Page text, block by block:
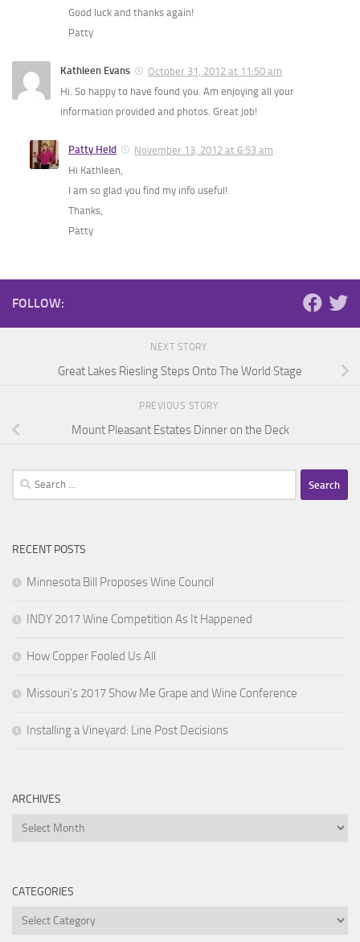
Good luck and thanks again!
Patty
Kathleen Evans
October 31, 2012 at 11:50 am
Hi. So happy to have found you. Am enjoying all your
information provided and photos. Great job!
Patty Held
November 13, 2012 at 6:53 am
Hi Kathleen,
I am so glad you find my info useful!
Thanks,
Patty
FOLLOW:
NEXT STORY
Great Lakes Riesling Steps Onto The World Stage
PREVIOUS STORY
Mount Pleasant Estates Dinner on the Deck
Search
for:
RECENT POSTS
Minnesota Bill Proposes Wine Council
INDY 2017 Wine Competition As It Happened
How Copper Fooled Us All
Missouri’s 2017 Show Me Grape and Wine Conference
Installing a Vineyard: Line Post Decisions
ARCHIVES
Archives
CATEGORIES
Categories